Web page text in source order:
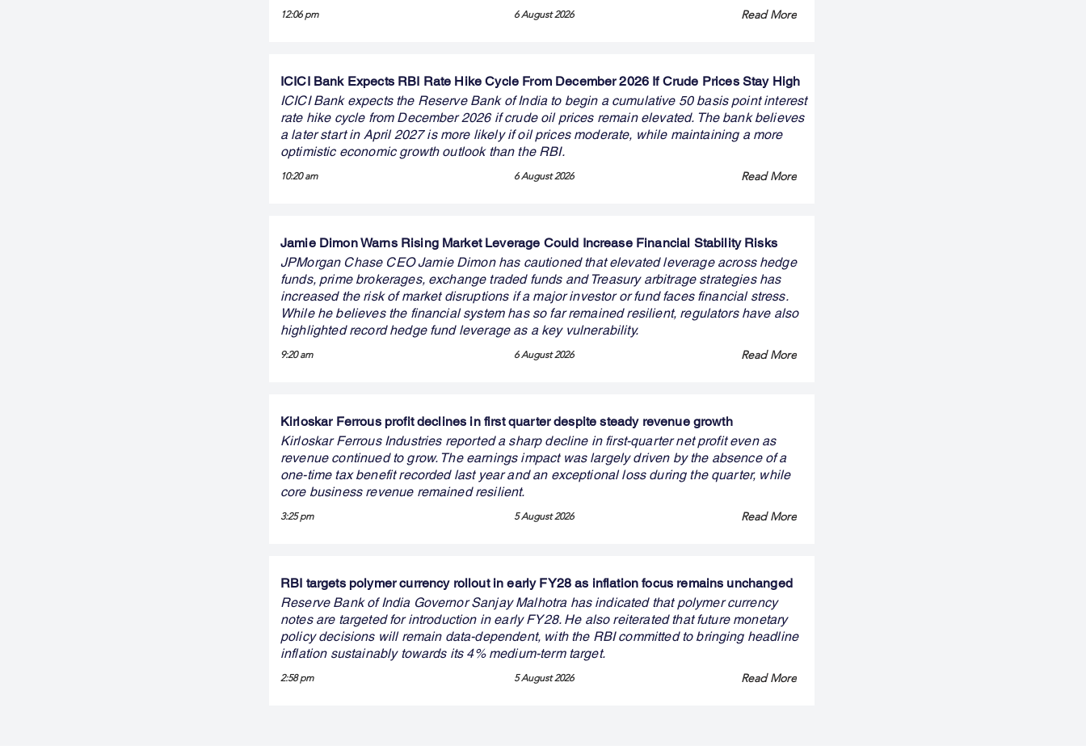
12:06 pm 6 August 2026 Read More
ICICI Bank Expects RBI Rate Hike Cycle From December 2026 If Crude Prices Stay High
ICICI Bank expects the Reserve Bank of India to begin a cumulative 50 basis point interest
rate hike cycle from December 2026 if crude oil prices remain elevated. The bank believes
a later start in April 2027 is more likely if oil prices moderate, while maintaining a more
optimistic economic growth outlook than the RBI.
10:20 am 6 August 2026 Read More
Jamie Dimon Warns Rising Market Leverage Could Increase Financial Stability Risks
JPMorgan Chase CEO Jamie Dimon has cautioned that elevated leverage across hedge
funds, prime brokerages, exchange traded funds and Treasury arbitrage strategies has
increased the risk of market disruptions if a major investor or fund faces financial stress.
While he believes the financial system has so far remained resilient, regulators have also
highlighted record hedge fund leverage as a key vulnerability.
9:20 am 6 August 2026 Read More
Kirloskar Ferrous profit declines in first quarter despite steady revenue growth
Kirloskar Ferrous Industries reported a sharp decline in first-quarter net profit even as
revenue continued to grow. The earnings impact was largely driven by the absence of a
one-time tax benefit recorded last year and an exceptional loss during the quarter, while
core business revenue remained resilient.
3:25 pm 5 August 2026 Read More
RBI targets polymer currency rollout in early FY28 as inflation focus remains unchanged
Reserve Bank of India Governor Sanjay Malhotra has indicated that polymer currency
notes are targeted for introduction in early FY28. He also reiterated that future monetary
policy decisions will remain data-dependent, with the RBI committed to bringing headline
inflation sustainably towards its 4% medium-term target.
2:58 pm 5 August 2026 Read More